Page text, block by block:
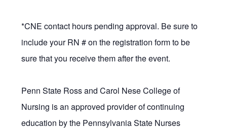
*CNE contact hours pending approval. Be sure to
include your RN # on the registration form to be
sure that you receive them after the event.
Penn State Ross and Carol Nese College of
Nursing is an approved provider of continuing
education by the Pennsylvania State Nurses